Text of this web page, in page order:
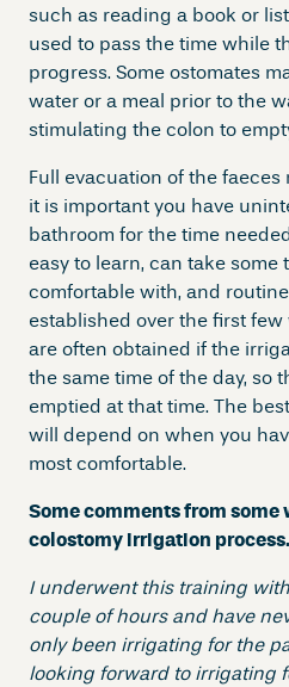
such as reading a book or
used to pass the time while
progress. Some ostomates
water or a meal prior to the
stimulating the colon to
Full evacuation of the faeces
it is important you have
bathroom for the time
easy to learn, can take some
comfortable with, and
established over the first few
are often obtained if the
the same time of the day, so
emptied at that time. The
will depend on when you
most comfortable.
Some comments from some
colostomy irrigation
I underwent this training
couple of hours and have
only been irrigating for the
looking forward to irrigating